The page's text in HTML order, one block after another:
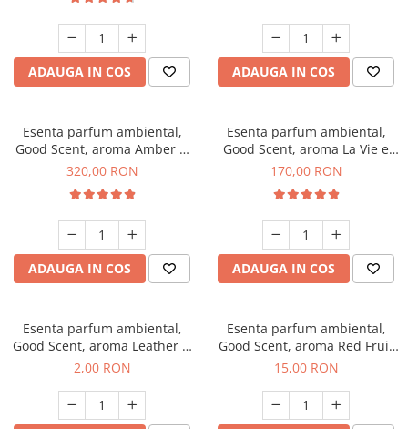
ADAUGA IN COS ADAUGA IN COS
Esenta parfum ambiental,
Good Scent, aroma Amber &
White Woods, 500 g
320,00 RON
ADAUGA IN COS
Esenta parfum ambiental,
Good Scent, aroma La Vie e
Belle, 200 g
170,00 RON
ADAUGA IN COS
Esenta parfum ambiental,
Good Scent, aroma Leather &
Black Oudh, 1 g, mostra
2,00 RON
Esenta parfum ambiental,
Good Scent, aroma Red Fruit
Bubble, 10 g
15,00 RON